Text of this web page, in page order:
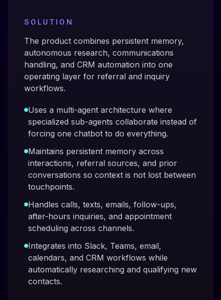
SOLUTION
The product combines persistent memory,
autonomous research, communications
handling, and CRM automation into one
operating layer for referral and inquiry
workflows.
Uses a multi-agent architecture where
specialized sub-agents collaborate instead of
forcing one chatbot to do everything.
Maintains persistent memory across
interactions, referral sources, and prior
conversations so context is not lost between
touchpoints.
Handles calls, texts, emails, follow-ups,
after-hours inquiries, and appointment
scheduling across channels.
Integrates into Slack, Teams, email,
calendars, and CRM workflows while
automatically researching and qualifying new
contacts.